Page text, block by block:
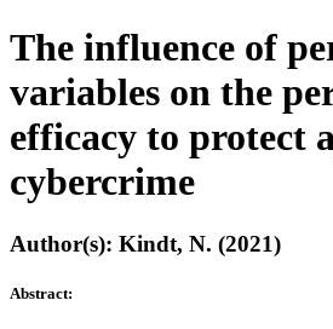
The influence of
variables on the
efficacy to protect
cybercrime
Author(s): Kindt, N. (2021)
Abstract: